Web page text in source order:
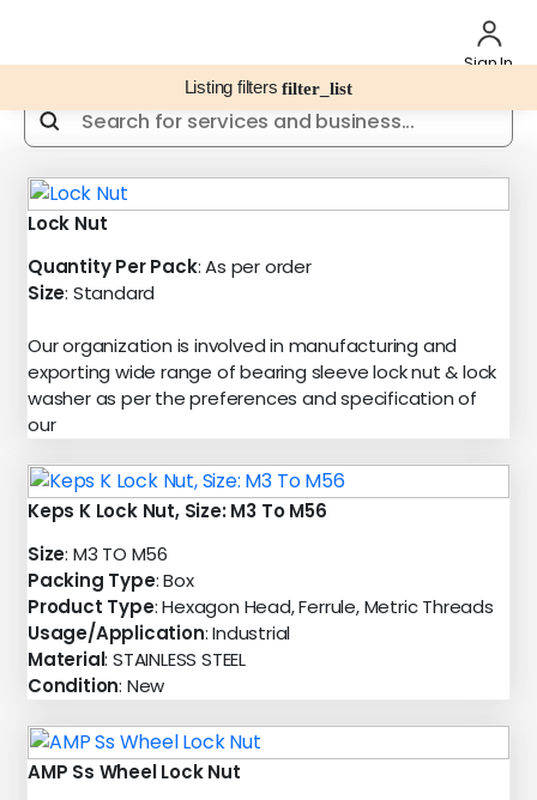
Sign In
Listing filtersfilter_list
Lock Nut
Quantity Per Pack: As per order
Size: Standard
Our organization is involved in manufacturing and
exporting wide range of bearing sleeve lock nut & lock
washer as per the preferences and specification of
our
Keps K Lock Nut, Size: M3 To M56
Size: M3 TO M56
Packing Type: Box
Product Type: Hexagon Head, Ferrule, Metric Threads
Usage/Application: Industrial
Material: STAINLESS STEEL
Condition: New
AMP Ss Wheel Lock Nut